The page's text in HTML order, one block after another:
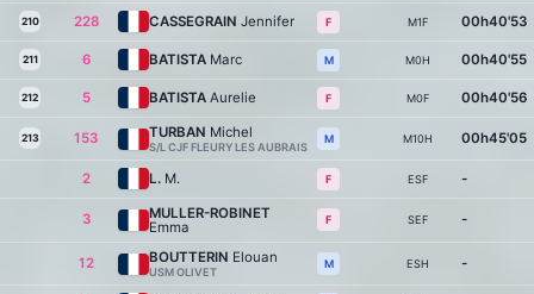
210 228 CASSEGRAIN Jennifer F M1F 00h40'53
211 6 BATISTA Marc M M0H 00h40'55
212 5 BATISTA Aurelie F M0F 00h40'56
213 153 TURBAN Michel
S/L CJF FLEURY LES AUBRAIS
M M10H 00h45'05
2 L. M. F ESF -
3
MULLER-ROBINET
Emma
F SEF -
12 BOUTTERIN Elouan
USM OLIVET
M ESH -